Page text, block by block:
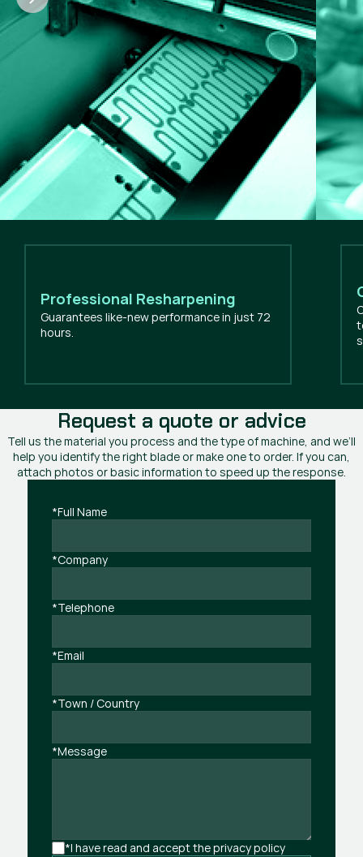
Professional Resharpening
Guarantees like-new performance in just 72
hours.
Request a quote or advice
Tell us the material you process and the type of machine, and we’ll
help you identify the right blade or make one to order. If you can,
attach photos or basic information to speed up the response.
*Full Name
*Company
*Telephone
*Email
*Town / Country
*Message
*I have read and accept the privacy policy